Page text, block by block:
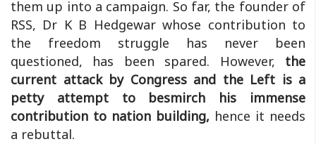
them up into a campaign. So far, the founder of
RSS, Dr K B Hedgewar whose contribution to
the freedom struggle has never been
questioned, has been spared. However, the
current attack by Congress and the Left is a
petty attempt to besmirch his immense
contribution to nation building, hence it needs
a rebuttal.